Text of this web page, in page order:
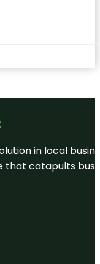
in local
catapults